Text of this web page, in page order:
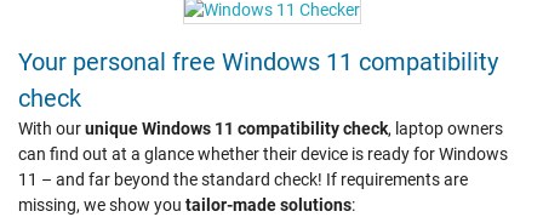
Your personal free Windows 11 compatibility
check
With ourunique Windows 11 compatibility check, laptop owners
can find out at a glance whether their device is ready for Windows
11 – and far beyond the standard check! If requirements are
missing, we show you tailor-made solutions: